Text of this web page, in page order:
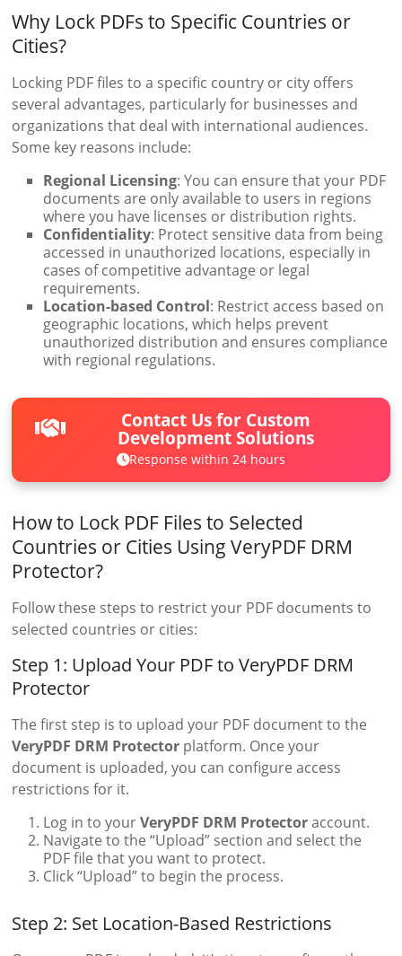
Why Lock PDFs to Specific Countries or
Cities?
Locking PDF files to a specific country or city offers
several advantages, particularly for businesses and
organizations that deal with international audiences.
Some key reasons include:
Regional Licensing: You can ensure that your PDF
documents are only available to users in regions
where you have licenses or distribution rights.
Confidentiality: Protect sensitive data from being
accessed in unauthorized locations, especially in
cases of competitive advantage or legal
requirements.
Location-based Control: Restrict access based on
geographic locations, which helps prevent
unauthorized distribution and ensures compliance
with regional regulations.
Contact Us for Custom
Development Solutions
Response within 24 hours
How to Lock PDF Files to Selected
Countries or Cities Using VeryPDF DRM
Protector?
Follow these steps to restrict your PDF documents to
selected countries or cities:
Step 1: Upload Your PDF to VeryPDF DRM
Protector
The first step is to upload your PDF document to the
VeryPDF DRM Protector platform. Once your
document is uploaded, you can configure access
restrictions for it.
Log in to yourVeryPDF DRM Protectoraccount.
Navigate to the “Upload” section and select the
PDF file that you want to protect.
Click “Upload” to begin the process.
Step 2: Set Location-Based Restrictions